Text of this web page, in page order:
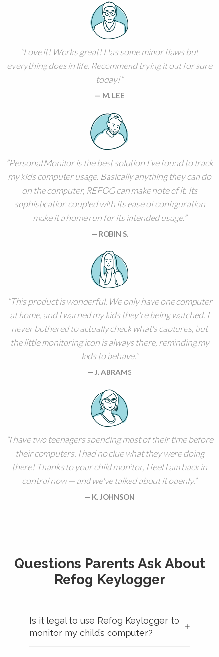
Love it! Works great! Has some minor flaws but
everything does in life. Recommend trying it out for sure
today!
M. LEE
Personal Monitor is the best solution I've found to track
my kids computer usage. Basically anything they can do
on the computer, REFOG can make note of it. Its
sophistication coupled with its ease of configuration
make it a home run for its intended usage.
ROBIN S.
This product is wonderful. We only have one computer
at home, and I warned my kids they're being watched. I
never bothered to actually check what's captures, but
the little monitoring icon is always there, reminding my
kids to behave.
J. ABRAMS
I have two teenagers spending most of their time before
their computers. I had no clue what they were doing
there! Thanks to your child monitor, I feel I am back in
control now — and we've talked about it openly.
K. JOHNSON
Questions Parents Ask About
Refog Keylogger
Is it legal to use Refog Keylogger to
monitor my child’s computer?